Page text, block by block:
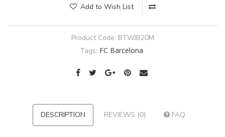
Add to Wish List
Product Code: BTWJB20M
Tags: FC Barcelona
DESCRIPTION REVIEWS (0) FAQ